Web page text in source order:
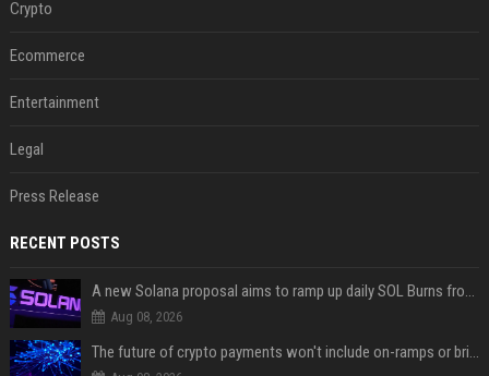
Crypto
Ecommerce
Entertainment
Legal
Press Release
RECENT POSTS
A new Solana proposal aims to ramp up daily SOL Burns from $47,000 to $650,000
Aug 08, 2026
The future of crypto payments won't include on-ramps or bridges, Fun CEO says